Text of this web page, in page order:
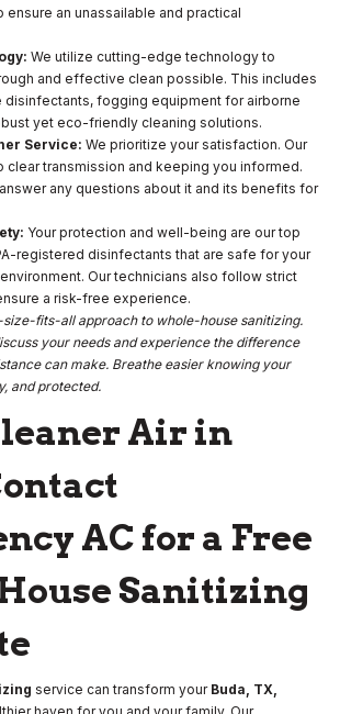
ensure an unassailable and practical
We utilize cutting-edge technology to
and effective clean possible. This includes
fogging equipment for airborne
yet eco-friendly cleaning solutions.
Service: We prioritize your satisfaction. Our
clear transmission and keeping you informed.
any questions about it and its benefits for
Your protection and well-being are our top
registered disinfectants that are safe for your
Our technicians also follow strict
a risk-free experience.
fits-all approach to whole-house sanitizing.
your needs and experience the difference
can make. Breathe easier knowing your
and protected.
Air in
AC for a Free
Sanitizing
service can transform your Buda, TX,